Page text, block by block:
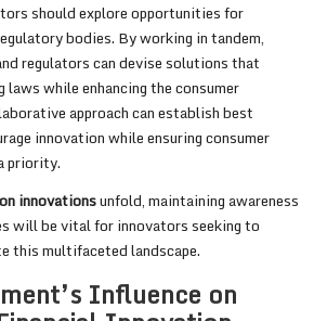
should explore opportunities for
bodies. By working in tandem,
regulators can devise solutions that
while enhancing the consumer
approach can establish best
innovation while ensuring consumer
priority.
innovationsunfold, maintaining awareness
will be vital for innovators seeking to
this multifaceted landscape.
Influence on